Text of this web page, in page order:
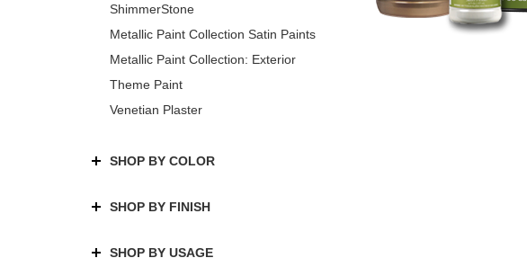
ShimmerStone
Metallic Paint Collection Satin Paints
Metallic Paint Collection: Exterior
Theme Paint
Venetian Plaster
SHOP BY COLOR
SHOP BY FINISH
SHOP BY USAGE